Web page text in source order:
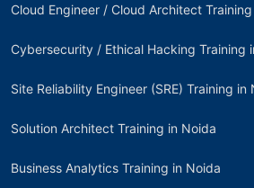
Cloud Engineer / Cloud Architect
Cybersecurity / Ethical Hacking Training
Site Reliability Engineer (SRE) Training in
Solution Architect Training in Noida
Business Analytics Training in Noida